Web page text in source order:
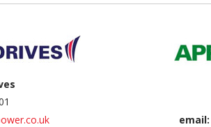
email: